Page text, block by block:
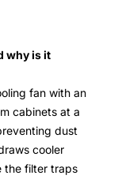
why is it
fan with an
cabinets at a
dust
cooler
the filter traps